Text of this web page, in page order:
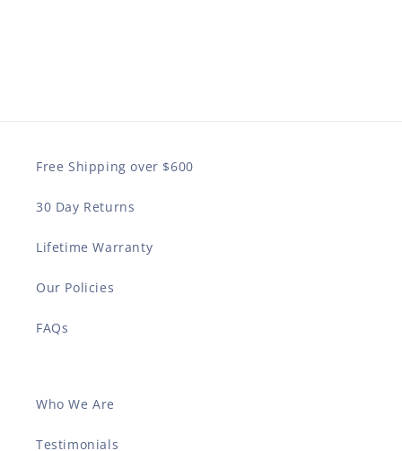
Free Shipping over $600
30 Day Returns
Lifetime Warranty
Our Policies
FAQs
Who We Are
Testimonials